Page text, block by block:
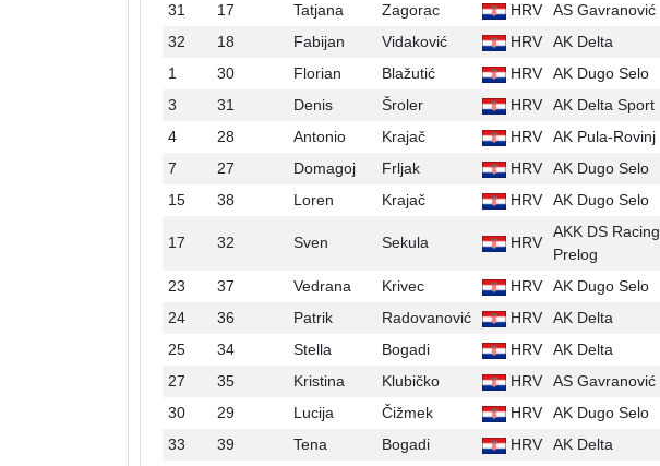
31
17 Tatjana Zagorac HRV AS Gavranović
32
18 Fabijan Vidaković HRV AK Delta
1
30 Florian Blažutić HRV AK Dugo Selo
3
31 Denis Šroler HRV AK Delta Sport
4
28 Antonio Krajač HRV AK Pula-Rovinj
7
27 Domagoj Frljak HRV AK Dugo Selo
15
38 Loren Krajač HRV AK Dugo Selo
17 32 Sven Sekula HRV
AKK DS Racing
Prelog
23 37 Vedrana Krivec HRV AK Dugo Selo
24
36 Patrik Radovanović HRV AK Delta
25
34 Stella Bogadi HRV AK Delta
27
35 Kristina Klubičko HRV AS Gavranović
30
29 Lucija Čižmek HRV AK Dugo Selo
33
39 Tena Bogadi HRV AK Delta